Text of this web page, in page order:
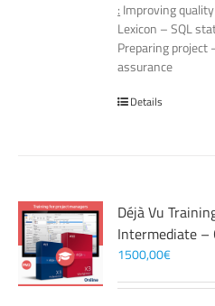
: Improving
Lexicon – SQL
Preparing project
assurance
Details
Déjà Vu
Intermediate –
1500,00€